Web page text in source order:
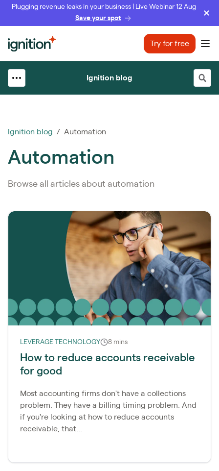
Plugging revenue leaks in your business | Live Webinar 12 Aug
Save your spot
Ignition Try for free
Ignition blog
Ignition blog / Automation
Automation
Browse all articles about automation
LEVERAGE TECHNOLOGY 8 mins
How to reduce accounts receivable
for good
Most accounting firms don't have a collections
problem. They have a billing timing problem. And
if you're looking at how to reduce accounts
receivable, that...